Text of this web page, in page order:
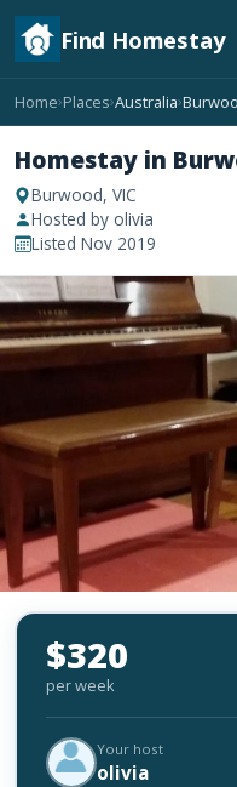
Find Homestay
Home›Places›Australia›
Homestay in
Burwood, VIC
Hosted by olivia
Listed Nov 2019
$320
per week
Your host
olivia